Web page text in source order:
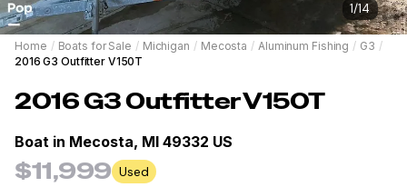
1/14
Home / Boats for Sale / Michigan / Mecosta / Aluminum Fishing / G3 /
2016 G3 Outfitter V150T
2016G3Outfitter V150T
Boat in Mecosta, MI 49332 US
$11,999 Used